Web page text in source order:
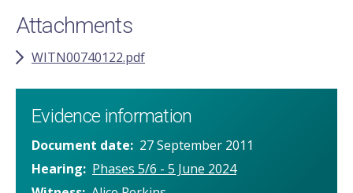
Attachments
WITN00740122.pdf
Evidence information
Document date
27 September 2011
Hearing
Phases 5/6 - 5 June 2024